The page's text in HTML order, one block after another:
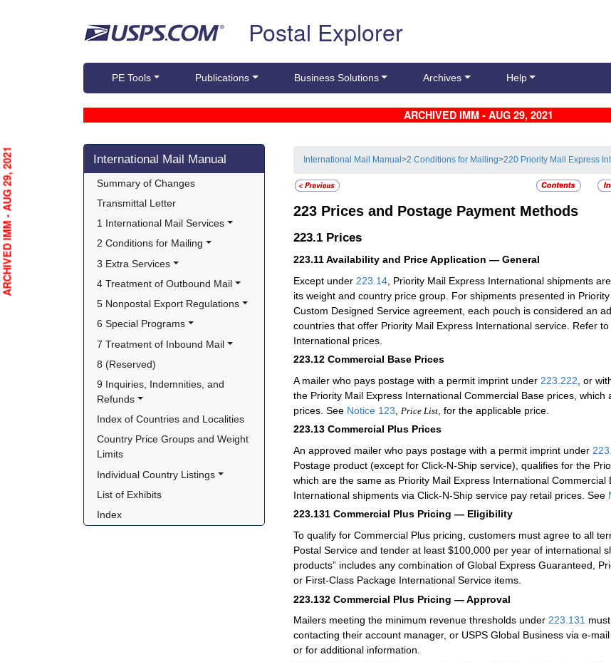
Postal Explorer
PE Tools Publications Business Solutions Archives Help
ARCHIVED IMM - AUG 29, 2021
Skip side navigation
International Mail Manual
Summary of Changes
Transmittal Letter
1 International Mail Services
2 Conditions for Mailing
3 Extra Services
4 Treatment of Outbound Mail
5 Nonpostal Export Regulations
6 Special Programs
7 Treatment of Inbound Mail
8 (Reserved)
9 Inquiries, Indemnities, and
Refunds
Index of Countries and Localities
Country Price Groups and Weight
Limits
Individual Country Listings
List of Exhibits
Index
International Mail Manual>2 Conditions for Mailing>220 Priority Mail Express
223 Prices and Postage Payment Methods
223.1 Prices
223.11Availability and Price Application — General
Except under 223.14 , Priority Mail Express International shipments
its weight and country price group. For shipments presented in
Custom Designed Service agreement, each pouch is considered an
countries that offer Priority Mail Express International service. Refer to
International prices.
223.12 Commercial Base Prices
A mailer who pays postage with a permit imprint under 223.222 , or
the Priority Mail Express International Commercial Base prices,
prices. See Notice 123 Price List , for the applicable price.
223.13 Commercial Plus Prices
An approved mailer who pays postage with a permit imprint under
Postage product (except for Click-N-Ship service), qualifies for the
which are the same as Priority Mail Express International
International shipments via Click-N-Ship service pay retail prices. See
223.131 Commercial Plus Pricing — Eligibility
To qualify for Commercial Plus pricing, customers must agree to all
Postal Service and tender at least $100,000 per year of international
products” includes any combination of Global Express Guaranteed,
or First-Class Package International Service items.
223.132 Commercial Plus Pricing — Approval
Mailers meeting the minimum revenue thresholds under 223.131
contacting their account manager, or USPS Global Business via e-
or for additional information.
ARCHIVED IMM - AUG 29, 2021